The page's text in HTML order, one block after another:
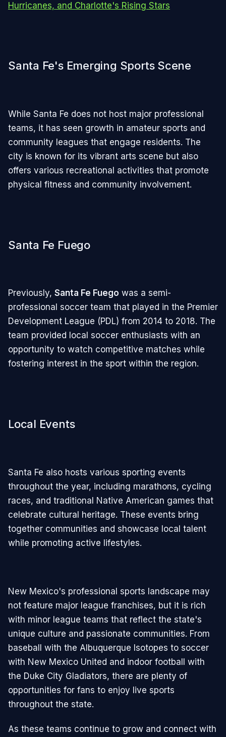
Hurricanes, and Charlotte's Rising Stars
Santa Fe's Emerging Sports Scene
While Santa Fe does not host major professional
teams, it has seen growth in amateur sports and
community leagues that engage residents. The
city is known for its vibrant arts scene but also
offers various recreational activities that promote
physical fitness and community involvement.
Santa Fe Fuego
Previously, Santa Fe Fuego was a semi-
professional soccer team that played in the Premier
Development League (PDL) from 2014 to 2018. The
team provided local soccer enthusiasts with an
opportunity to watch competitive matches while
fostering interest in the sport within the region.
Local Events
Santa Fe also hosts various sporting events
throughout the year, including marathons, cycling
races, and traditional Native American games that
celebrate cultural heritage. These events bring
together communities and showcase local talent
while promoting active lifestyles.
New Mexico's professional sports landscape may
not feature major league franchises, but it is rich
with minor league teams that reflect the state's
unique culture and passionate communities. From
baseball with the Albuquerque Isotopes to soccer
with New Mexico United and indoor football with
the Duke City Gladiators, there are plenty of
opportunities for fans to enjoy live sports
throughout the state.
As these teams continue to grow and connect with